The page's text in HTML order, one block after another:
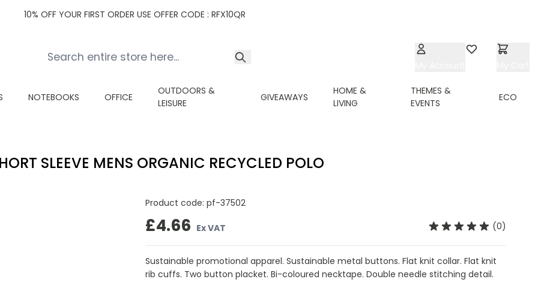
10% OFF YOUR FIRST ORDER USE OFFER CODE : RFX10QR
NOTEBOOKS OFFICE
OUTDOORS &
LEISURE
GIVEAWAYS
HOME &
LIVING
THEMES &
EVENTS
ECO
SLEEVE MENS ORGANIC RECYCLED POLO
Product code: pf-37502
£4.66 Ex VAT (0)
Sustainable promotional apparel. Sustainable metal buttons. Flat knit collar. Flat knit
rib cuffs. Two button placket. Bi-coloured necktape. Double needle stitching detail.